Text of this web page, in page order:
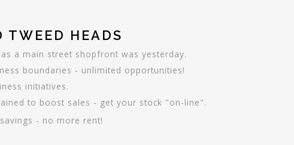
TWEED HEADS
a main street shopfront was yesterday.
boundaries - unlimited opportunities!
initiatives.
to boost sales - get your stock "on-line".
- no more rent!